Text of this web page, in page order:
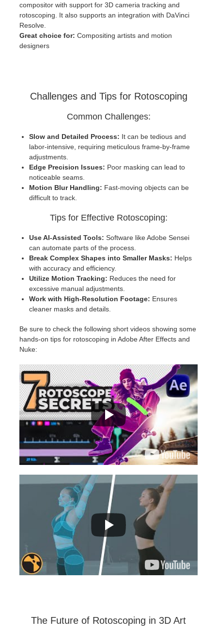
compositor with support for 3D cameria tracking and
rotoscoping. It also supports an integration with DaVinci
Resolve.
Great choice for: Compositing artists and motion
designers
Challenges and Tips for Rotoscoping
Common Challenges:
Slow and Detailed Process: It can be tedious and
labor-intensive, requiring meticulous frame-by-frame
adjustments.
Edge Precision Issues: Poor masking can lead to
noticeable seams.
Motion Blur Handling: Fast-moving objects can be
difficult to track.
Tips for Effective Rotoscoping:
Use AI-Assisted Tools: Software like Adobe Sensei
can automate parts of the process.
Break Complex Shapes into Smaller Masks: Helps
with accuracy and efficiency.
Utilize Motion Tracking: Reduces the need for
excessive manual adjustments.
Work with High-Resolution Footage: Ensures
cleaner masks and details.
Be sure to check the following short videos showing some
hands-on tips for rotoscoping in Adobe After Effects and
Nuke:
The Future of Rotoscoping in 3D Art